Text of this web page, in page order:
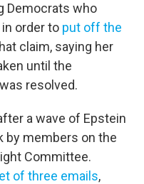
Democrats who
order to put off the
claim, saying her
until the
resolved.
a wave of Epstein
by members on the
Committee.
of three emails,